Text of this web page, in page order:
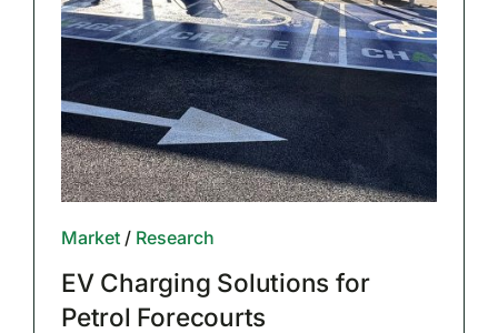
Market/ Research
EV Charging Solutions for
Petrol Forecourts